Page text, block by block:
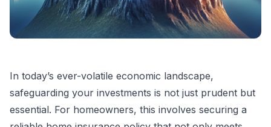
In today’s ever-volatile economic landscape,
safeguarding your investments is not just prudent but
essential. For homeowners, this involves securing a